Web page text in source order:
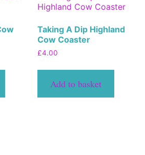
Taking A Dip Highland
Cow Coaster
£4.00
Add to basket